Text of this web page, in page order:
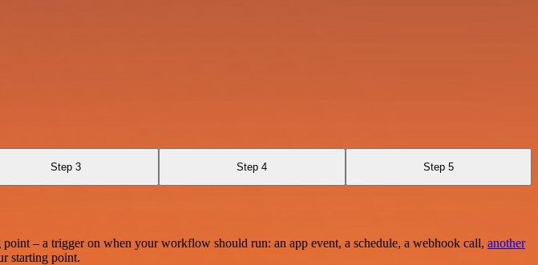
Step 3 Step 4 Step 5
– a trigger on when your workflow should run: an app event, a schedule, a webhook call, another
starting point.